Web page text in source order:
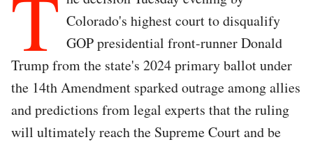
Colorado's highest court to disqualify
GOP presidential front-runner Donald
Trump from the state's 2024 primary ballot under
the 14th Amendment sparked outrage among allies
and predictions from legal experts that the ruling
will ultimately reach the Supreme Court and be